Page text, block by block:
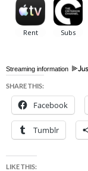
Streaming information
SHARE THIS:
Facebook
Tumblr
LIKE THIS: